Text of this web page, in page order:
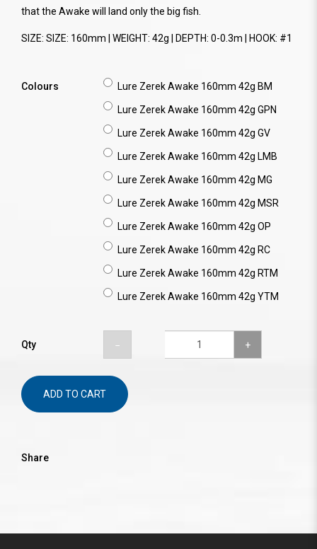
that the Awake will land only the big fish.
SIZE: SIZE: 160mm | WEIGHT: 42g | DEPTH: 0-0.3m | HOOK: #1
Colours Lure Zerek Awake 160mm 42g BM
Lure Zerek Awake 160mm 42g GPN
Lure Zerek Awake 160mm 42g GV
Lure Zerek Awake 160mm 42g LMB
Lure Zerek Awake 160mm 42g MG
Lure Zerek Awake 160mm 42g MSR
Lure Zerek Awake 160mm 42g OP
Lure Zerek Awake 160mm 42g RC
Lure Zerek Awake 160mm 42g RTM
Lure Zerek Awake 160mm 42g YTM
Qty
ADD TO CART
Share